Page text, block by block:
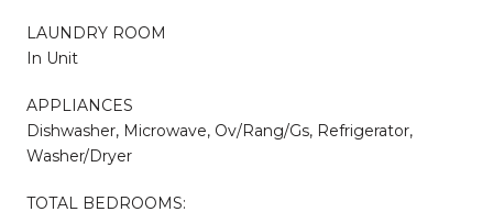
LAUNDRY ROOM
In Unit
APPLIANCES
Dishwasher, Microwave, Ov/Rang/Gs, Refrigerator,
Washer/Dryer
TOTAL BEDROOMS: